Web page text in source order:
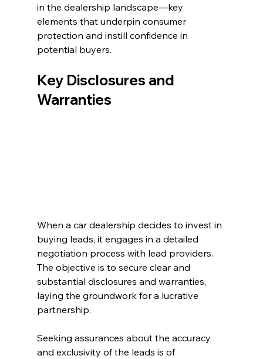
in the dealership landscape—key
elements that underpin consumer
protection and instill confidence in
potential buyers.
Key Disclosures and
Warranties
When a car dealership decides to invest in
buying leads, it engages in a detailed
negotiation process with lead providers.
The objective is to secure clear and
substantial disclosures and warranties,
laying the groundwork for a lucrative
partnership.
Seeking assurances about the accuracy
and exclusivity of the leads is of